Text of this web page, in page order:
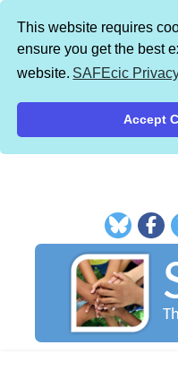
This website requires
ensure you get the best
website. SAFEcic
Accept